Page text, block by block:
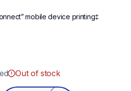
mobile device printing‡
Out of stock